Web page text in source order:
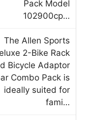
Pack Model
102900cp…
The Allen Sports
2-Bike Rack
Bicycle Adaptor
Combo Pack is
ideally suited for
fami…